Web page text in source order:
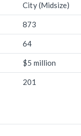
City (Midsize)
873
64
$5 million
201